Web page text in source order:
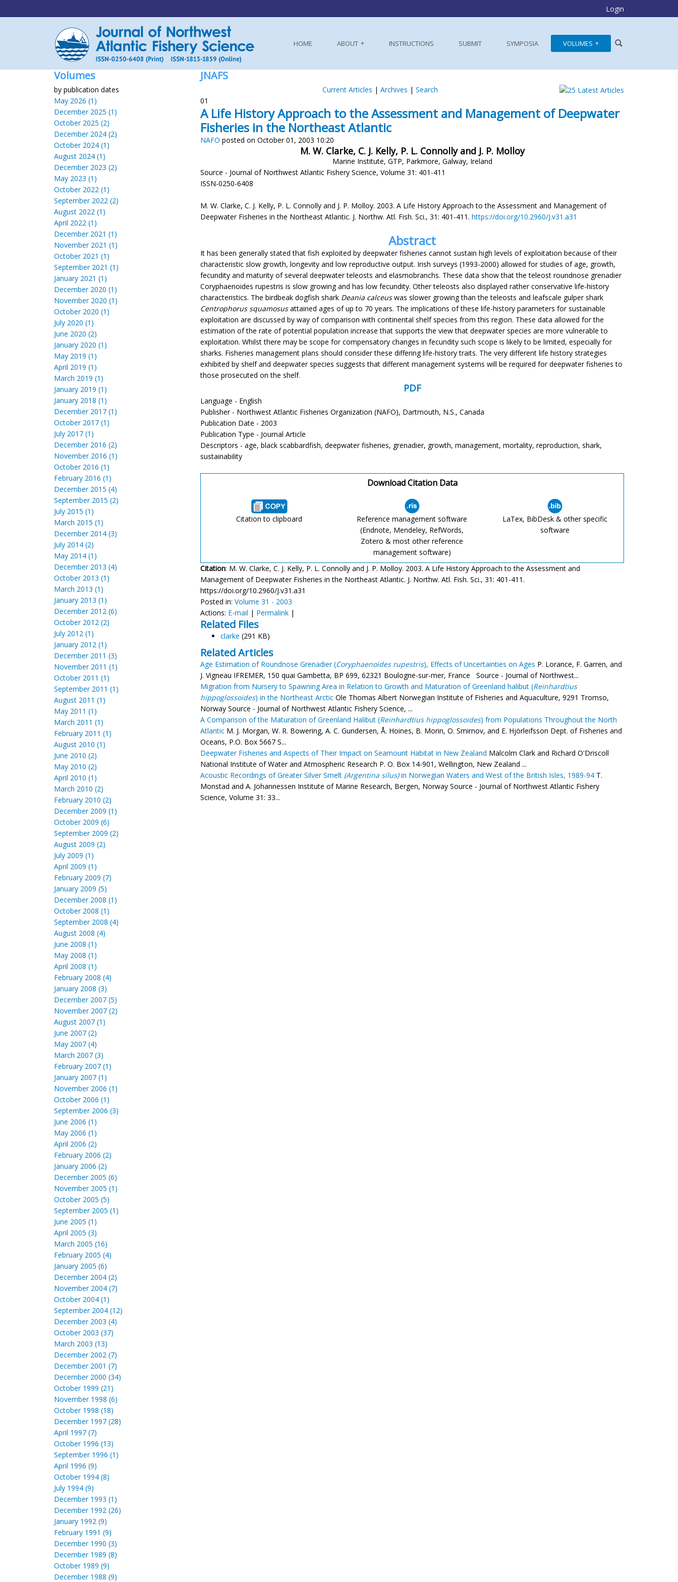
Login
HOME ABOUT INSTRUCTIONS SUBMIT SYMPOSIA VOLUMES
Volumes
by publication dates
May 2026 (1)
December 2025 (1)
October 2025 (2)
December 2024 (2)
October 2024 (1)
August 2024 (1)
December 2023 (2)
May 2023 (1)
October 2022 (1)
September 2022 (2)
August 2022 (1)
April 2022 (1)
December 2021 (1)
November 2021 (1)
October 2021 (1)
September 2021 (1)
January 2021 (1)
December 2020 (1)
November 2020 (1)
October 2020 (1)
July 2020 (1)
June 2020 (2)
January 2020 (1)
May 2019 (1)
April 2019 (1)
March 2019 (1)
January 2019 (1)
January 2018 (1)
December 2017 (1)
October 2017 (1)
July 2017 (1)
December 2016 (2)
November 2016 (1)
October 2016 (1)
February 2016 (1)
December 2015 (4)
September 2015 (2)
July 2015 (1)
March 2015 (1)
December 2014 (3)
July 2014 (2)
May 2014 (1)
December 2013 (4)
October 2013 (1)
March 2013 (1)
January 2013 (1)
December 2012 (6)
October 2012 (2)
July 2012 (1)
January 2012 (1)
December 2011 (3)
November 2011 (1)
October 2011 (1)
September 2011 (1)
August 2011 (1)
May 2011 (1)
March 2011 (1)
February 2011 (1)
August 2010 (1)
June 2010 (2)
May 2010 (2)
April 2010 (1)
March 2010 (2)
February 2010 (2)
December 2009 (1)
October 2009 (6)
September 2009 (2)
August 2009 (2)
July 2009 (1)
April 2009 (1)
February 2009 (7)
January 2009 (5)
December 2008 (1)
October 2008 (1)
September 2008 (4)
August 2008 (4)
June 2008 (1)
May 2008 (1)
April 2008 (1)
February 2008 (4)
January 2008 (3)
December 2007 (5)
November 2007 (2)
August 2007 (1)
June 2007 (2)
May 2007 (4)
March 2007 (3)
February 2007 (1)
January 2007 (1)
November 2006 (1)
October 2006 (1)
September 2006 (3)
June 2006 (1)
May 2006 (1)
April 2006 (2)
February 2006 (2)
January 2006 (2)
December 2005 (6)
November 2005 (1)
October 2005 (5)
September 2005 (1)
June 2005 (1)
April 2005 (3)
March 2005 (16)
February 2005 (4)
January 2005 (6)
December 2004 (2)
November 2004 (7)
October 2004 (1)
September 2004 (12)
December 2003 (4)
October 2003 (37)
March 2003 (13)
December 2002 (7)
December 2001 (7)
December 2000 (34)
October 1999 (21)
November 1998 (6)
October 1998 (18)
December 1997 (28)
April 1997 (7)
October 1996 (13)
September 1996 (1)
April 1996 (9)
October 1994 (8)
July 1994 (9)
December 1993 (1)
December 1992 (26)
January 1992 (9)
February 1991 (9)
December 1990 (3)
December 1989 (8)
October 1989 (9)
December 1988 (9)
JNAFS
Current Articles | Archives | Search
01
A Life History Approach to the Assessment and Management of Deepwater
Fisheries in the Northeast Atlantic
NAFO posted on October 01, 2003 10:20
M. W. Clarke, C. J. Kelly, P. L. Connolly and J. P. Molloy
Marine Institute, GTP, Parkmore, Galway, Ireland
Source - Journal of Northwest Atlantic Fishery Science, Volume 31: 401-411
ISSN-0250-6408
M. W. Clarke, C. J. Kelly, P. L. Connolly and J. P. Molloy. 2003. A Life History Approach to the Assessment and Management of
Deepwater Fisheries in the Northeast Atlantic. J. Northw. Atl. Fish. Sci., 31: 401-411. https://doi.org/10.2960/J.v31.a31
Abstract
It has been generally stated that fish exploited by deepwater fisheries cannot sustain high levels of exploitation because of their
characteristic slow growth, longevity and low reproductive output. Irish surveys (1993-2000) allowed for studies of age, growth,
fecundity and maturity of several deepwater teleosts and elasmobranchs. These data show that the teleost roundnose grenadier
Coryphaenoides rupestris is slow growing and has low fecundity. Other teleosts also displayed rather conservative life-history
characteristics. The birdbeak dogfish shark Deania calceuswas slower growing than the teleosts and leafscale gulper shark
Centrophorus squamosusattained ages of up to 70 years. The implications of these life-history parameters for sustainable
exploitation are discussed by way of comparison with continental shelf species from this region. These data allowed for the
estimation of the rate of potential population increase that supports the view that deepwater species are more vulnerable to
exploitation. Whilst there may be scope for compensatory changes in fecundity such scope is likely to be limited, especially for
sharks. Fisheries management plans should consider these differing life-history traits. The very different life history strategies
exhibited by shelf and deepwater species suggests that different management systems will be required for deepwater fisheries to
those prosecuted on the shelf.
PDF
Language - English
Publisher - Northwest Atlantic Fisheries Organization (NAFO), Dartmouth, N.S., Canada
Publication Date - 2003
Publication Type - Journal Article
Descriptors - age, black scabbardfish, deepwater fisheries, grenadier, growth, management, mortality, reproduction, shark,
sustainability
Download Citation Data
Citation to clipboard
Reference management software
(Endnote, Mendeley, RefWords,
Zotero & most other reference
management software)
LaTex, BibDesk & other specific
software
Citation: M. W. Clarke, C. J. Kelly, P. L. Connolly and J. P. Molloy. 2003. A Life History Approach to the Assessment and
Management of Deepwater Fisheries in the Northeast Atlantic. J. Northw. Atl. Fish. Sci., 31: 401-411.
https://doi.org/10.2960/J.v31.a31
Posted in: Volume 31 - 2003
Actions: E-mail | Permalink |
Related Files
clarke (291 KB)
Related Articles
Age Estimation of Roundnose Grenadier (Coryphaenoides rupestris), Effects of Uncertainties on Ages P. Lorance, F. Garren, and
J. Vigneau IFREMER, 150 quai Gambetta, BP 699, 62321 Boulogne-sur-mer, France Source - Journal of Northwest...
Migration from Nursery to Spawning Area in Relation to Growth and Maturation of Greenland halibut (Reinhardtius
hippoglossoides) in the Northeast Arctic Ole Thomas Albert Norwegian Institute of Fisheries and Aquaculture, 9291 Tromso,
Norway Source - Journal of Northwest Atlantic Fishery Science, ...
A Comparison of the Maturation of Greenland Halibut (Reinhardtius hippoglossoides) from Populations Throughout the North
Atlantic M. J. Morgan, W. R. Bowering, A. C. Gundersen, Å. Hoines, B. Morin, O. Smirnov, and E. Hjörleifsson Dept. of Fisheries and
Oceans, P.O. Box 5667 S...
Deepwater Fisheries and Aspects of Their Impact on Seamount Habitat in New Zealand Malcolm Clark and Richard O'Driscoll
National Institute of Water and Atmospheric Research P. O. Box 14-901, Wellington, New Zealand ...
Acoustic Recordings of Greater Silver Smelt (Argentina silus)in Norwegian Waters and West of the British Isles, 1989-94 T.
Monstad and A. Johannessen Institute of Marine Research, Bergen, Norway Source - Journal of Northwest Atlantic Fishery
Science, Volume 31: 33...